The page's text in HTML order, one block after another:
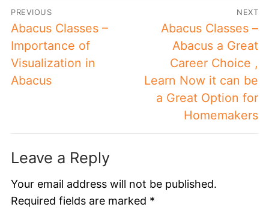
PREVIOUS
Abacus Classes –
Importance of
Visualization in
Abacus
NEXT
Abacus Classes –
Abacus a Great
Career Choice ,
Learn Now it can be
a Great Option for
Homemakers
Leave a Reply
Your email address will not be published.
Required fields are marked *